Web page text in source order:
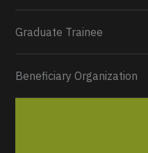
Graduate Trainee
Beneficiary Organization